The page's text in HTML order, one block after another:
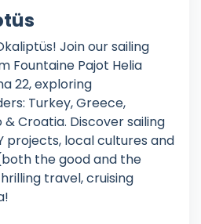
Join our sailing
Fountaine Pajot Helia
22, exploring
Turkey, Greece,
Croatia. Discover sailing
projects, local cultures and
the good and the
travel, cruising